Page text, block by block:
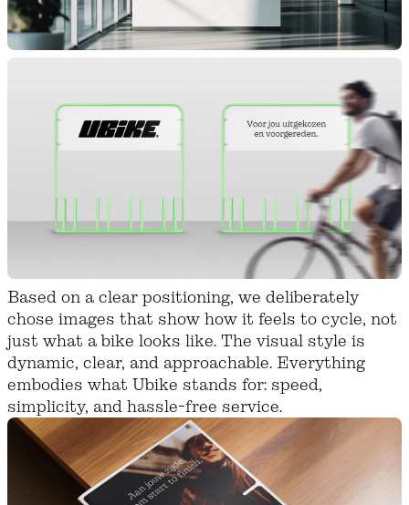
Based on a clear positioning, we deliberately
chose images that show how it feels to cycle, not
just what a bike looks like. The visual style is
dynamic, clear, and approachable. Everything
embodies what Ubike stands for: speed,
simplicity, and hassle-free service.